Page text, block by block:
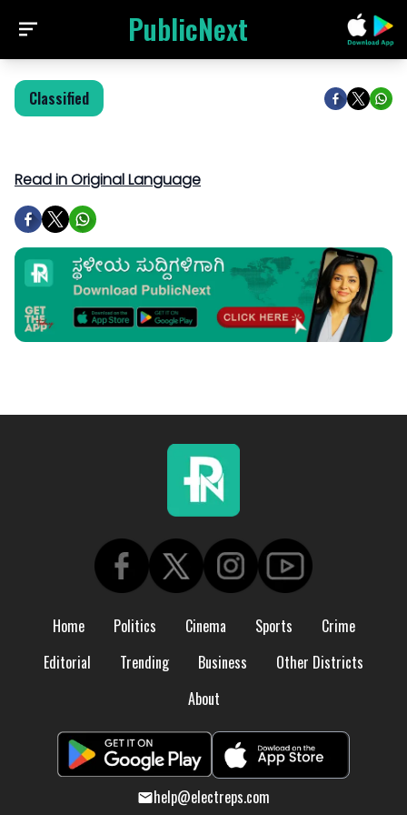
PublicNext
Classified
Read in Original Language
Home Politics Cinema Sports
Crime
Editorial
Trending Business
Other Districts
About
help@electreps.com